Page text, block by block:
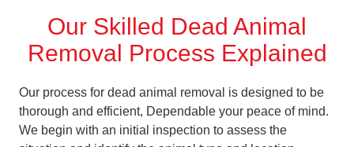
Our Skilled Dead Animal
Removal Process Explained
Our process for dead animal removal is designed to be
thorough and efficient, Dependable your peace of mind.
We begin with an initial inspection to assess the